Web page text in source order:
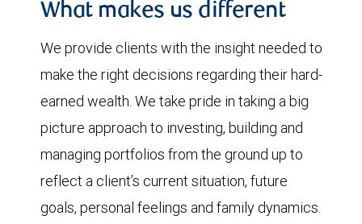
What makes us different
We provide clients with the insight needed to
make the right decisions regarding their hard-
earned wealth. We take pride in taking a big
picture approach to investing, building and
managing portfolios from the ground up to
reflect a client’s current situation, future
goals, personal feelings and family dynamics.